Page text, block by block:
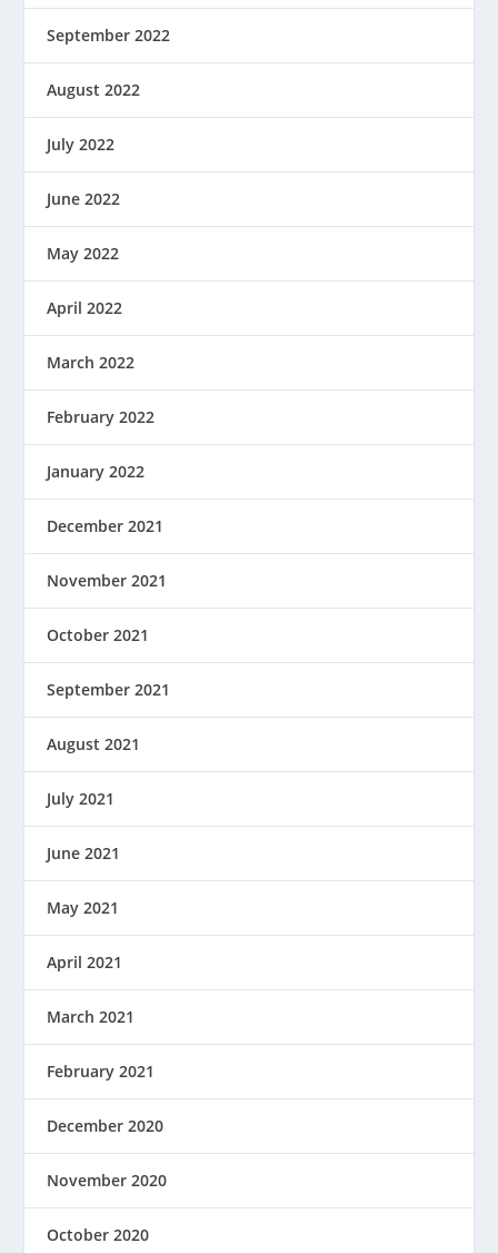
September 2022
August 2022
July 2022
June 2022
May 2022
April 2022
March 2022
February 2022
January 2022
December 2021
November 2021
October 2021
September 2021
August 2021
July 2021
June 2021
May 2021
April 2021
March 2021
February 2021
December 2020
November 2020
October 2020